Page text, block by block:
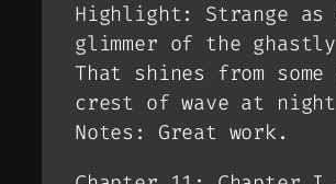
Highlight: Strange as
glimmer of the
That shines from some
crest of wave at
Notes: Great work.